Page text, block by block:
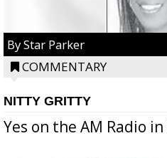
By Star Parker
COMMENTARY
NITTY GRITTY
Yes on the AM Radio